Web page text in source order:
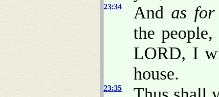
23:34 And as for
the
LORD, I
house.
23:35